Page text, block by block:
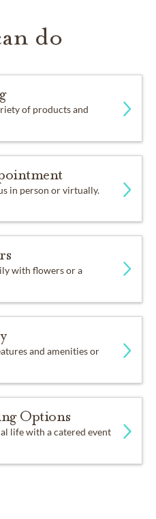
do
of products and
in person or virtually.
with flowers or a
and amenities or
Options
life with a catered event